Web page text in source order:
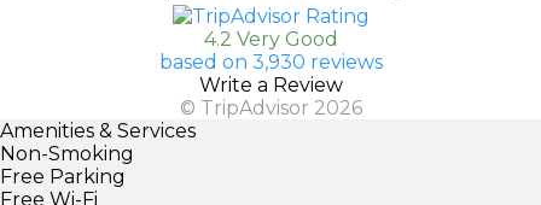
4.2 Very Good
based on 3,930 reviews
Write a Review
© TripAdvisor 2026
Amenities & Services
Non-Smoking
Free Parking
Free Wi-Fi